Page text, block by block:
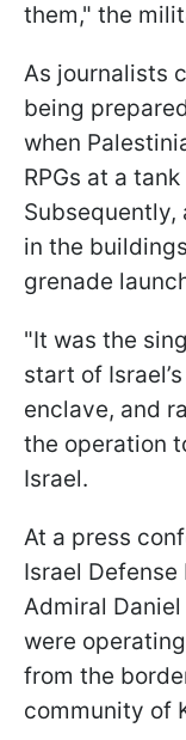
them," the
As journalists
being
when
RPGs at a
Subsequently,
in the
grenade
"It was the
start of
enclave, and
the operation
Israel.
At a press
Israel Defense
Admiral
were
from the
community of